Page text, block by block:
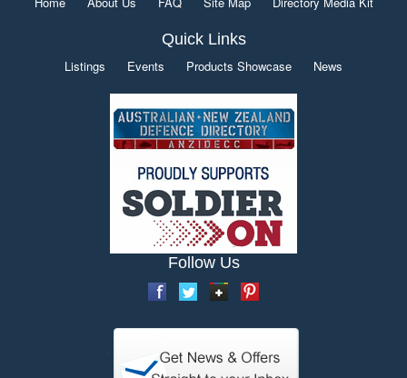
Quick Links
Listings Events Products Showcase News
Follow Us